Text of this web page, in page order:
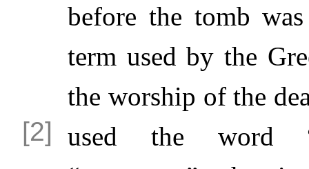
before the tomb
term used by the
the worship of the
used the word